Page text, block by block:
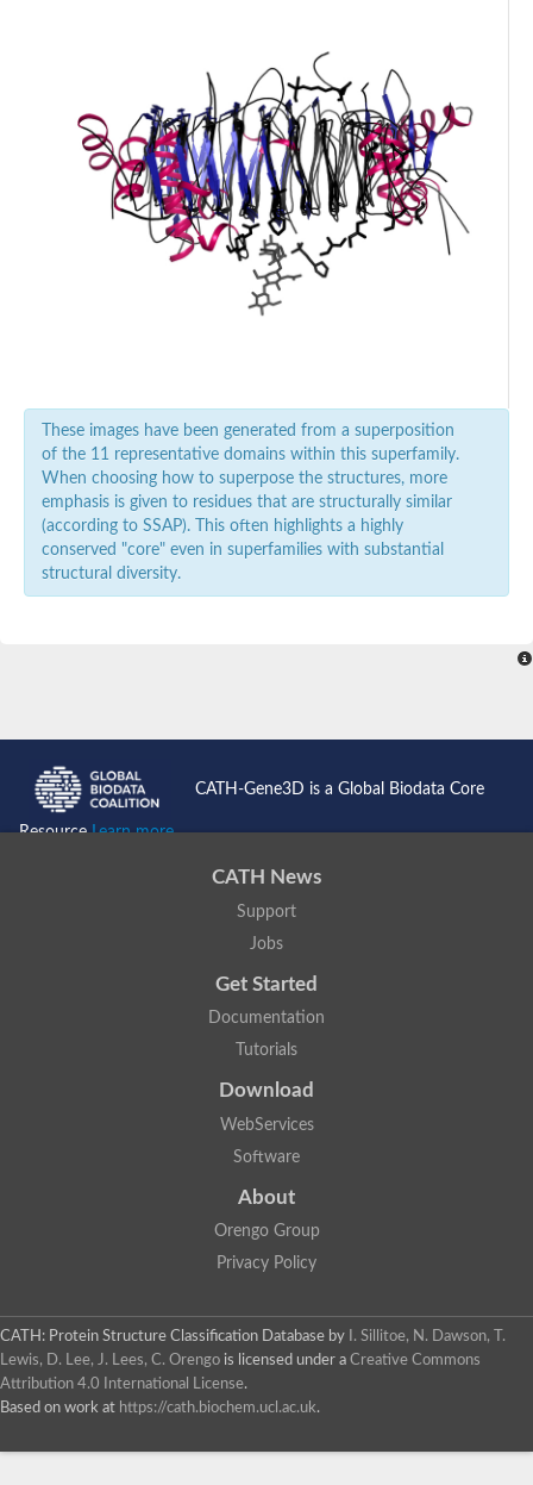
These images have been generated from a superposition
of the 11 representative domains within this superfamily.
When choosing how to superpose the structures, more
emphasis is given to residues that are structurally similar
(according to SSAP). This often highlights a highly
conserved "core" even in superfamilies with substantial
structural diversity.
CATH-Gene3D is a Global Biodata Core
ResourceLearn more...
CATH News
Support
Jobs
Get Started
Documentation
Tutorials
Download
WebServices
Software
About
Orengo Group
Privacy Policy
CATH: Protein Structure Classification Database by
I. Sillitoe, N. Dawson, T.
Lewis, D. Lee, J. Lees, C. Orengo is licensed under a Creative Commons
Attribution 4.0 International License.
Based on work at https://cath.biochem.ucl.ac.uk.